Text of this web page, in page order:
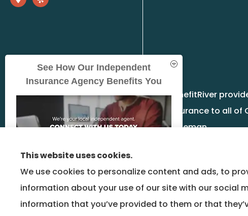
BenefitRiver
insurance to all
Bozeman.
See How Our Independent
Insurance Agency Benefits You
GET A QUOTE
This website uses cookies.
We use cookies to personalize content and ads, to
information about your use of our site with our social
information that you’ve provided to them or that